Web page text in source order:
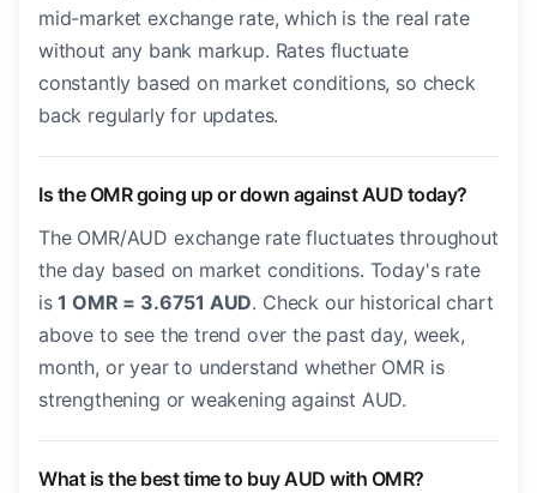
mid-market exchange rate, which is the real rate
without any bank markup. Rates fluctuate
constantly based on market conditions, so check
back regularly for updates.
Is the OMR going up or down against AUD today?
The OMR/AUD exchange rate fluctuates throughout
the day based on market conditions. Today's rate
is1 OMR = 3.6751 AUD. Check our historical chart
above to see the trend over the past day, week,
month, or year to understand whether OMR is
strengthening or weakening against AUD.
What is the best time to buy AUD with OMR?